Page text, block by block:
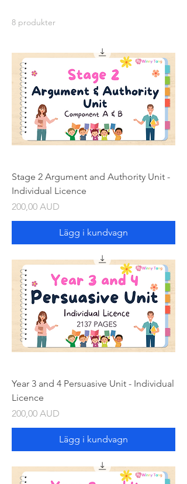
8 produkter
Stage 2 Argument and Authority Unit -
Individual Licence
Pris
200,00 AUD
Lägg i kundvagn
Year 3 and 4 Persuasive Unit - Individual
Licence
Pris
200,00 AUD
Lägg i kundvagn